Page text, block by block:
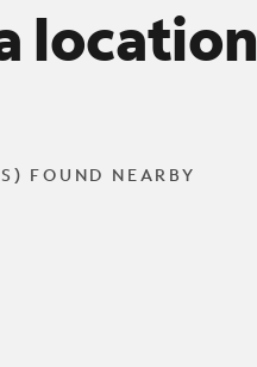
location
FOUND NEARBY